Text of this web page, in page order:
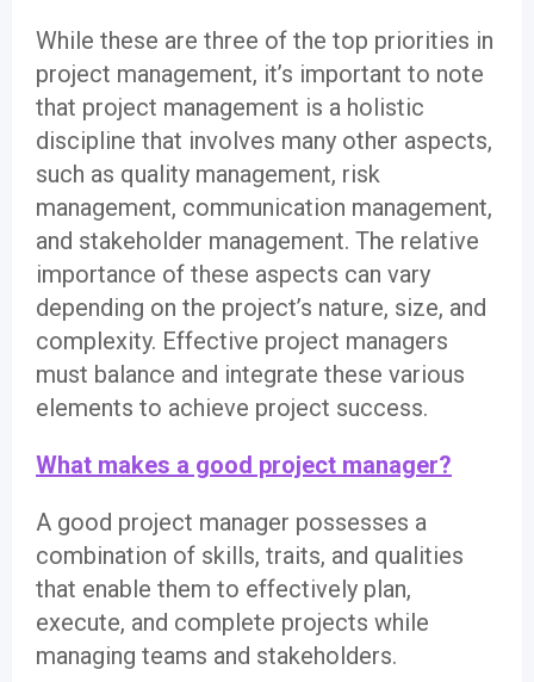
While these are three of the top priorities in
project management, it’s important to note
that project management is a holistic
discipline that involves many other aspects,
such as quality management, risk
management, communication management,
and stakeholder management. The relative
importance of these aspects can vary
depending on the project’s nature, size, and
complexity. Effective project managers
must balance and integrate these various
elements to achieve project success.
What makes a good project manager?
A good project manager possesses a
combination of skills, traits, and qualities
that enable them to effectively plan,
execute, and complete projects while
managing teams and stakeholders.